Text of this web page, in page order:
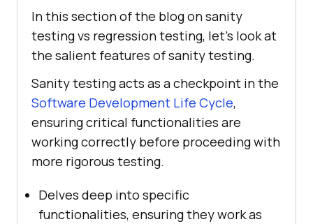
In this section of the blog on sanity
testing vs regression testing, let’s look at
the salient features of sanity testing.
Sanity testing acts as a checkpoint in the
Software Development Life Cycle,
ensuring critical functionalities are
working correctly before proceeding with
more rigorous testing.
Delves deep into specific
functionalities, ensuring they work as